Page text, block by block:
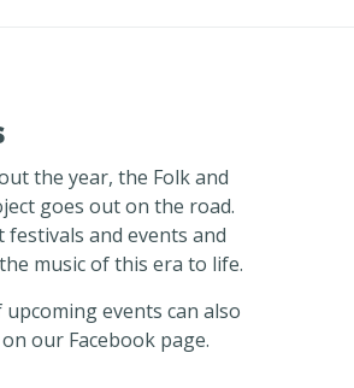
the year, the Folk and
goes out on the road.
festivals and events and
music of this era to life.
upcoming events can also
our Facebook page.